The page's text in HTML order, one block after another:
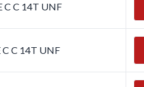
C C 14T UNF
C C 14T UNF